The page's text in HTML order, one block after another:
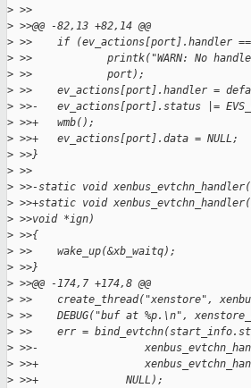
> >>
> >>@@ -82,13 +82,14 @@
> >>    if (ev_actions[port].handler ==
> >>            printk("WARN: No
> >>            port);
> >>    ev_actions[port].handler =
> >>-   ev_actions[port].status |=
> >>+   wmb();
> >>+   ev_actions[port].data = NULL;
> >>}
> >>
> >>-static void
> >>+static void
> >>void *ign)
> >>{
> >>    wake_up(&xb_waitq);
> >>}
> >>@@ -174,7 +174,8 @@
> >>    create_thread("xenstore",
> >>    DEBUG("buf at %p.\n",
> >>    err =
> >>-
> >>+
> >>+              NULL);